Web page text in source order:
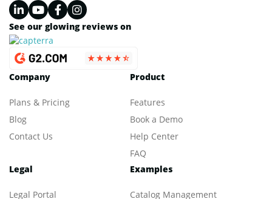
See our glowing reviews on
Company
Plans & Pricing
Blog
Contact Us
Product
Features
Book a Demo
Help Center
FAQ
Legal
Legal Portal
Examples
Catalog Management